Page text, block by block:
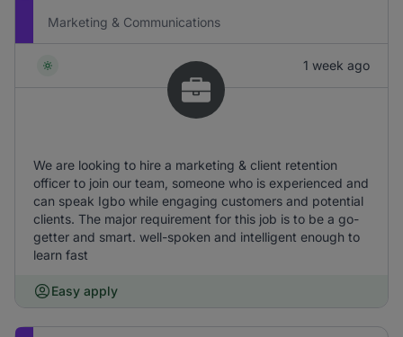
Marketing & Communications
1 week ago
We are looking to hire a marketing & client retention
officer to join our team, someone who is experienced and
can speak Igbo while engaging customers and potential
clients. The major requirement for this job is to be a go-
getter and smart. well-spoken and intelligent enough to
learn fast
Easy apply